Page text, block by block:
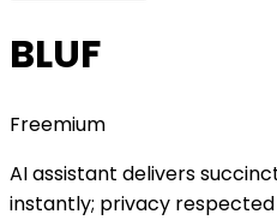
BLUF
Freemium
AI assistant delivers
instantly; privacy